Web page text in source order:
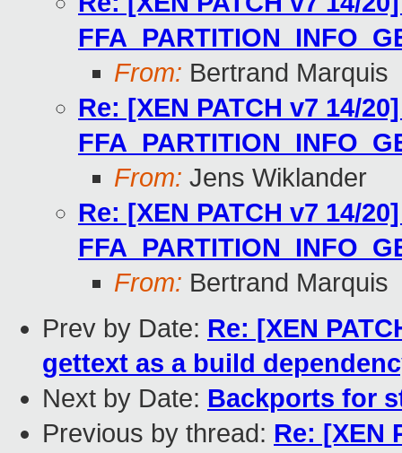
From: Bertrand Marquis
Re: [XEN PATCH v7 14/
From: Jens Wiklander
Re: [XEN PATCH v7 14/
From: Bertrand Marquis
Prev by Date: Re: [XEN
gettext as a build
Next by Date: Backports for
Previous by thread: Re: [XEN